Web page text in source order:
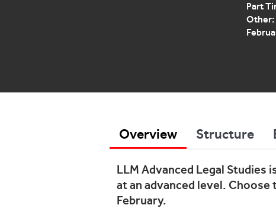
Part
Other:
Overview Structure
LLM Advanced Legal Studies
at an advanced level.
February.